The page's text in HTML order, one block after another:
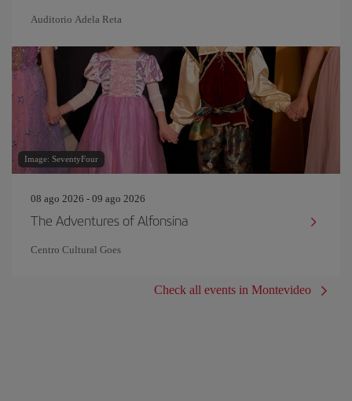
Auditorio Adela Reta
Image: SeventyFour
08 ago 2026 - 09 ago 2026
The Adventures of Alfonsina
Centro Cultural Goes
Check all events in Montevideo